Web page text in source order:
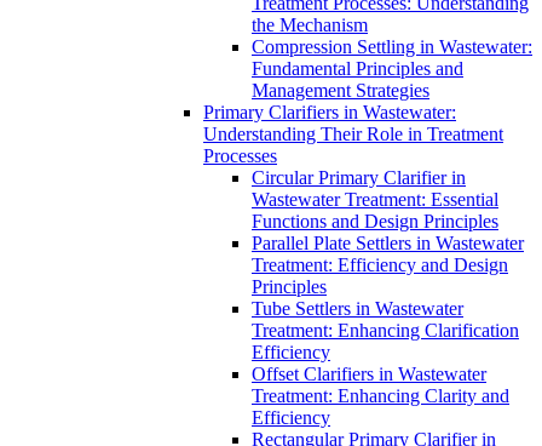
the Mechanism
Compression Settling in Wastewater:
Fundamental Principles and
Management Strategies
Primary Clarifiers in Wastewater:
Understanding Their Role in Treatment
Processes
Circular Primary Clarifier in
Wastewater Treatment: Essential
Functions and Design Principles
Parallel Plate Settlers in Wastewater
Treatment: Efficiency and Design
Principles
Tube Settlers in Wastewater
Treatment: Enhancing Clarification
Efficiency
Offset Clarifiers in Wastewater
Treatment: Enhancing Clarity and
Efficiency
Rectangular Primary Clarifier in